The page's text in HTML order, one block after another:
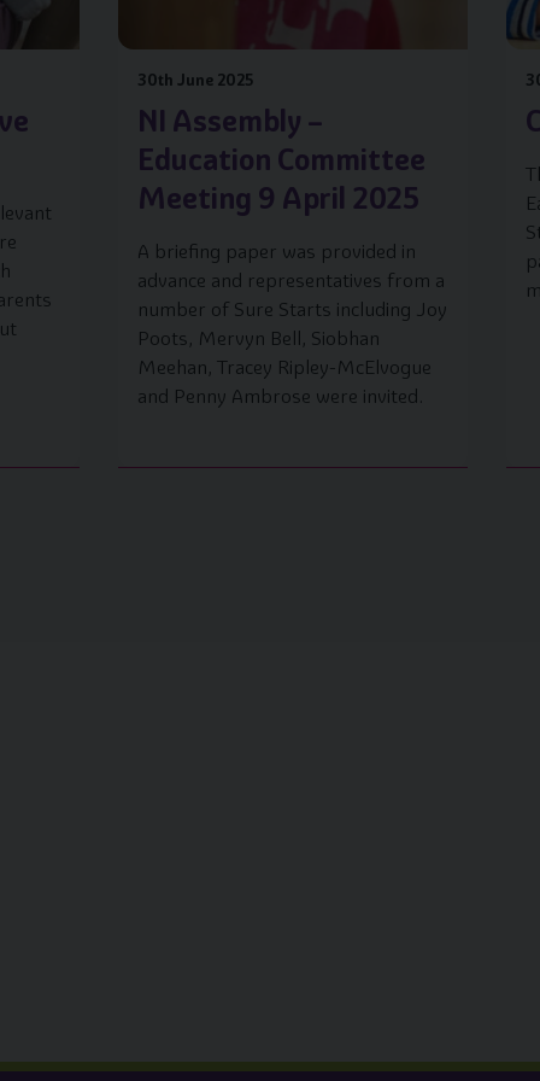
30th June 2025
NI Assembly –
Education Committee
Meeting 9 April 2025
A briefing paper was provided in
advance and representatives from a
number of Sure Starts including Joy
Poots, Mervyn Bell, Siobhan
Meehan, Tracey Ripley-McElvogue
and Penny Ambrose were invited.